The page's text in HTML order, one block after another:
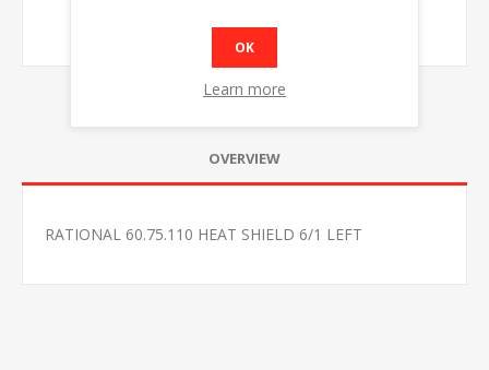
OVERVIEW
RATIONAL 60.75.110 HEAT SHIELD 6/1 LEFT
OK
Learn more